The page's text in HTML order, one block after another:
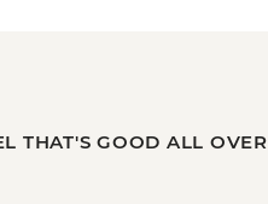
THAT'S GOOD ALL OVER